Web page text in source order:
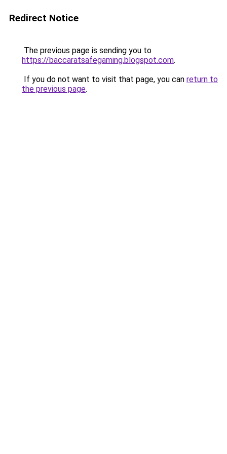
Redirect Notice
The previous page is sending you to
https://baccaratsafegaming.blogspot.com.
If you do not want to visit that page, you can return to
the previous page.